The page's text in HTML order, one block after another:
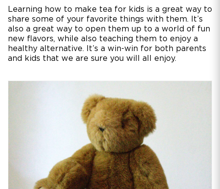
Learning how to make tea for kids is a great way to
share some of your favorite things with them. It’s
also a great way to open them up to a world of fun
new flavors, while also teaching them to enjoy a
healthy alternative. It’s a win-win for both parents
and kids that we are sure you will all enjoy.